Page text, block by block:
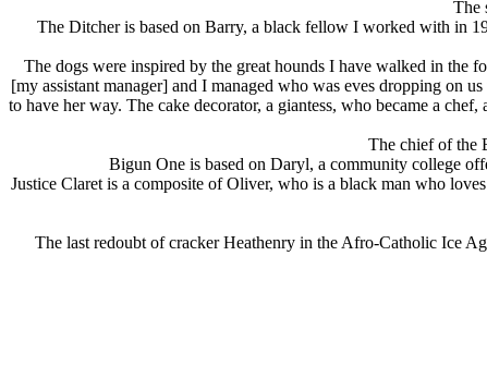
The
The Ditcher is based on Barry, a black fellow I worked with in
The dogs were inspired by the great hounds I have walked in the
[my assistant manager] and I managed who was eves dropping on
to have her way. The cake decorator, a giantess, who became a
The chief of the
Bigun One is based on Daryl, a community college
Justice Claret is a composite of Oliver, who is a black man who
The last redoubt of cracker Heathenry in the Afro-Catholic Ice